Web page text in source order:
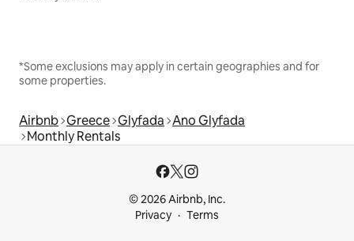
*Some exclusions may apply in certain geographies and for
some properties.
Airbnb Greece Glyfada Ano Glyfada
Monthly Rentals
© 2026 Airbnb, Inc.
Privacy
Terms